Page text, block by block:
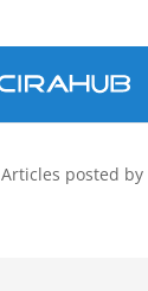
Articles posted by